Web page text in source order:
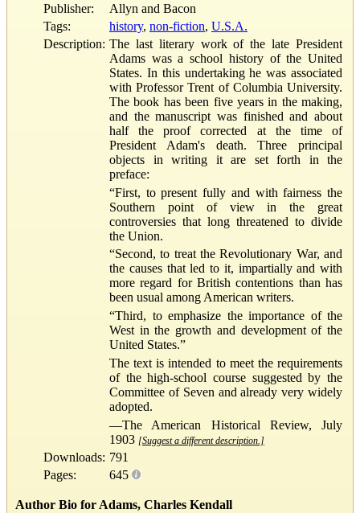
Publisher:
Allyn and Bacon
Tags:
history, non-fiction, U.S.A.
Description: The last literary work of the late President
Adams was a school history of the United
States. In this undertaking he was associated
with Professor Trent of Columbia University.
The book has been five years in the making,
and the manuscript was finished and about
half the proof corrected at the time of
President Adam's death. Three principal
objects in writing it are set forth in the
preface:
“First, to present fully and with fairness the
Southern point of view in the great
controversies that long threatened to divide
the Union.
“Second, to treat the Revolutionary War, and
the causes that led to it, impartially and with
more regard for British contentions than has
been usual among American writers.
“Third, to emphasize the importance of the
West in the growth and development of the
United States.”
The text is intended to meet the requirements
of the high-school course suggested by the
Committee of Seven and already very widely
adopted.
—The American Historical Review, July
1903 [Suggest a different description.]
Downloads: 791
Pages:
645
Author Bio for Adams, Charles Kendall